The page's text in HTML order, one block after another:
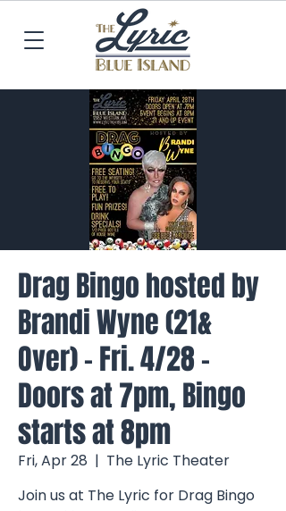
Drag Bingo hosted by
Brandi Wyne (21&
Over) - Fri. 4/28 -
Doors at 7pm, Bingo
starts at 8pm
Fri, Apr 28
  |
The Lyric Theater
Join us at The Lyric for Drag Bingo